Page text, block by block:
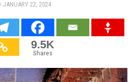
JANUARY 22, 2024
9.5K
Shares